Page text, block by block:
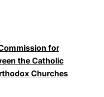
for
the Catholic
Churches